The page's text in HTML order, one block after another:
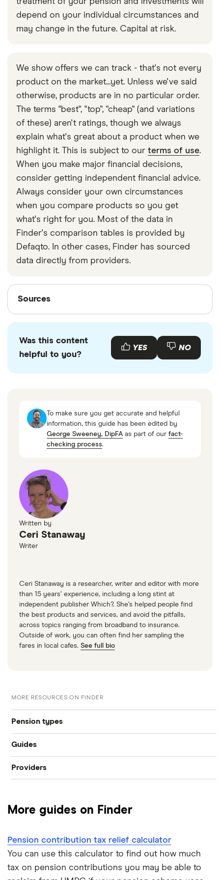
depend on your individual circumstances and
may change in the future. Capital at risk.
We show offers we can track - that's not every
product on the market...yet. Unless we've said
otherwise, products are in no particular order.
The terms "best", "top", "cheap" (and variations
of these) aren't ratings, though we always
explain what's great about a product when we
highlight it. This is subject to our terms of use.
When you make major financial decisions,
consider getting independent financial advice.
Always consider your own circumstances
when you compare products so you get
what's right for you. Most of the data in
Finder's comparison tables is provided by
Defaqto. In other cases, Finder has sourced
data directly from providers.
Sources
Sources
with other experts to ensure you're getting
accurate, up-to-date information. Articles are
UK gov pension tax
UK gov private pension tax
Was this content
helpful to you?
YES NO
To make sure you get accurate and helpful
information, this guide has been edited by
George Sweeney, DipFA as part of our fact-
checking process.
Written by
Ceri Stanaway
Writer
Ceri Stanaway is a researcher, writer and editor with more
than 15 years’ experience, including a long stint at
independent publisher Which?. She’s helped people find
the best products and services, and avoid the pitfalls,
across topics ranging from broadband to insurance.
Outside of work, you can often find her sampling the
fares in local cafes. See full bio
MORE RESOURCES ON FINDER
Pension types
SIPP
Private pension
Guides
Best pension fund
How to consolidate pensions
Retiring abroad
Providers
Hargreaves Lansdown
Interactive Investor
Moneybox
More guides on Finder
Pension contribution tax relief calculator
You can use this calculator to find out how much
tax on pension contributions you may be able to